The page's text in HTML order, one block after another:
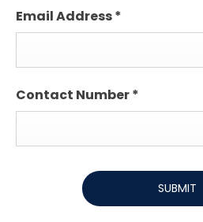
Email Address*
Contact Number*
SUBMIT